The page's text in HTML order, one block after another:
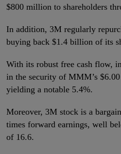
$800 million to shareholders
In addition, 3M regularly
buying back $1.4 billion of its
With its robust free cash flow,
in the security of MMM’s
yielding a notable 5.4%.
Moreover, 3M stock is a
times forward earnings, well
of 16.6.